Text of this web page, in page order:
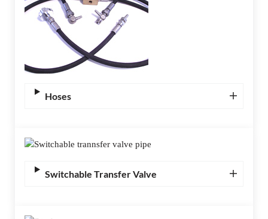
Hoses
Switchable Transfer Valve